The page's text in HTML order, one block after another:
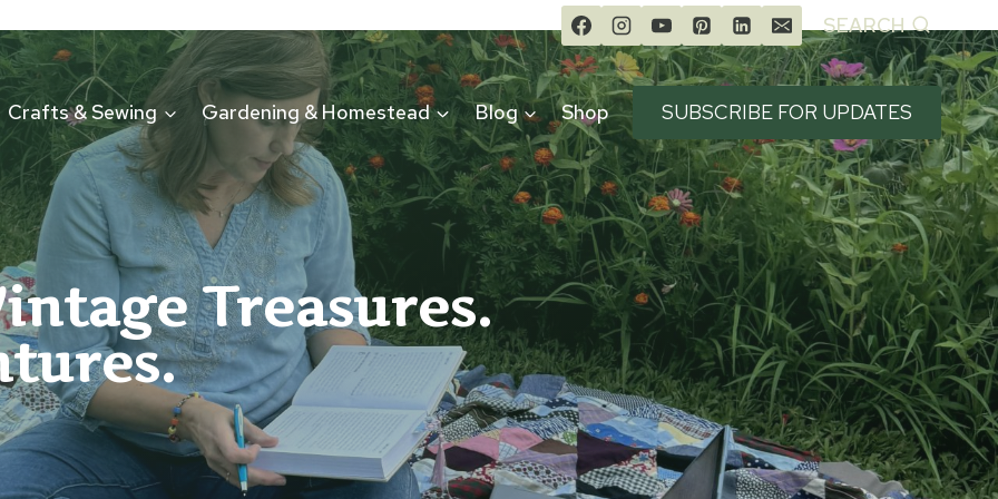
SEARCH
Crafts & Sewing Gardening & Homestead Blog Shop SUBSCRIBE FOR UPDATES
Treasures.